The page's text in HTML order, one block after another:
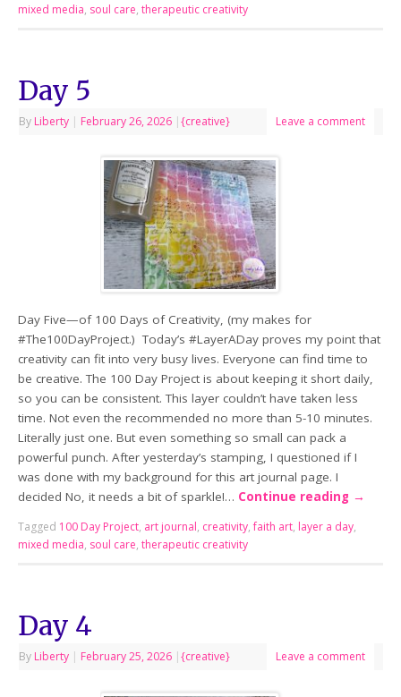
mixed media, soul care,therapeutic creativity
Day 5
By Liberty | February 26, 2026 |{creative} Leave a comment
Day Five—of 100 Days of Creativity, (my makes for
#The100DayProject.) Today’s #LayerADay proves my point that
creativity can fit into very busy lives. Everyone can find time to
be creative. The 100 Day Project is about keeping it short daily,
so you can be consistent. This layer couldn’t have taken less
time. Not even the recommended no more than 5-10 minutes.
Literally just one. But even something so small can pack a
powerful punch. After yesterday’s stamping, I questioned if I
was done with my background for this art journal page. I
decided No, it needs a bit of sparkle!… Continue reading →
Tagged 100 Day Project, art journal, creativity,faith art, layer a day,
mixed media, soul care,therapeutic creativity
Day 4
By Liberty | February 25, 2026 |{creative} Leave a comment